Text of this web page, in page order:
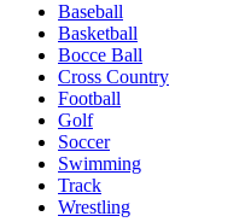
Baseball
Basketball
Bocce Ball
Cross Country
Football
Golf
Soccer
Swimming
Track
Wrestling